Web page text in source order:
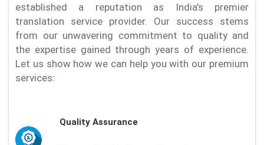
established a reputation as India's premier
translation service provider. Our success stems
from our unwavering commitment to quality and
the expertise gained through years of experience.
Let us show how we can help you with our premium
services:
Quality Assurance